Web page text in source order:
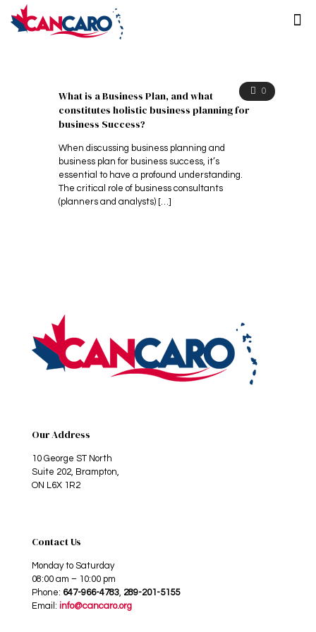
0
What is a Business Plan, and what
constitutes holistic business planning for
business Success?
When discussing business planning and
business plan for business success, it’s
essential to have a profound understanding.
The critical role of business consultants
(planners and analysts) […]
Our Address
10 George ST North
Suite 202, Brampton,
ON L6X 1R2
Contact Us
Monday to Saturday
08:00 am – 10:00 pm
Phone: 647-966-4783, 289-201-5155
Email: info@cancaro.org